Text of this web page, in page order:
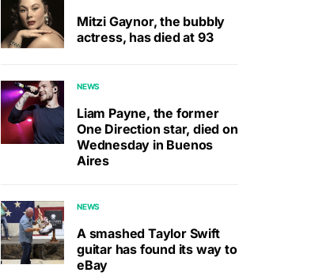
Mitzi Gaynor, the bubbly
actress, has died at 93
NEWS
Liam Payne, the former
One Direction star, died on
Wednesday in Buenos
Aires
NEWS
A smashed Taylor Swift
guitar has found its way to
eBay